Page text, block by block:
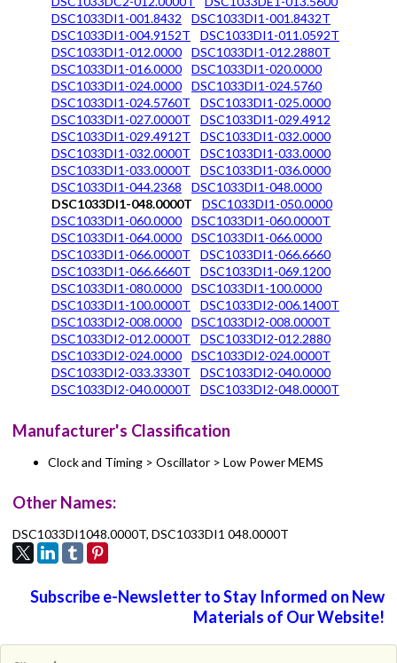
DSC1033DI1-001.8432
DSC1033DI1-001.8432T
DSC1033DI1-004.9152T
DSC1033DI1-011.0592T
DSC1033DI1-012.0000
DSC1033DI1-012.2880T
DSC1033DI1-016.0000
DSC1033DI1-020.0000
DSC1033DI1-024.0000
DSC1033DI1-024.5760
DSC1033DI1-024.5760T
DSC1033DI1-025.0000
DSC1033DI1-027.0000T
DSC1033DI1-029.4912
DSC1033DI1-029.4912T
DSC1033DI1-032.0000
DSC1033DI1-032.0000T
DSC1033DI1-033.0000
DSC1033DI1-033.0000T
DSC1033DI1-036.0000
DSC1033DI1-044.2368
DSC1033DI1-048.0000
DSC1033DI1-048.0000T
DSC1033DI1-050.0000
DSC1033DI1-060.0000
DSC1033DI1-060.0000T
DSC1033DI1-064.0000
DSC1033DI1-066.0000
DSC1033DI1-066.0000T
DSC1033DI1-066.6660
DSC1033DI1-066.6660T
DSC1033DI1-069.1200
DSC1033DI1-080.0000
DSC1033DI1-100.0000
DSC1033DI1-100.0000T
DSC1033DI2-006.1400T
DSC1033DI2-008.0000
DSC1033DI2-008.0000T
DSC1033DI2-012.0000T
DSC1033DI2-012.2880
DSC1033DI2-024.0000
DSC1033DI2-024.0000T
DSC1033DI2-033.3330T
DSC1033DI2-040.0000
DSC1033DI2-040.0000T
DSC1033DI2-048.0000T
Manufacturer's Classification
Clock and Timing > Oscillator > Low Power MEMS
Other Names:
DSC1033DI1048.0000T, DSC1033DI1 048.0000T
Subscribe e-Newsletter to Stay Informed on New
Materials of Our Website!